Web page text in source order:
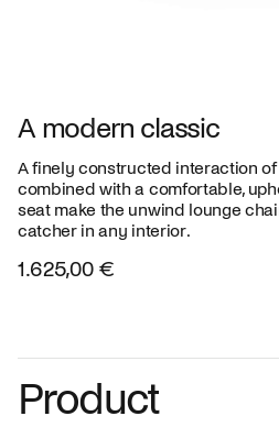
A modern classic
A finely constructed interaction of
combined with a comfortable,
seat make the unwind lounge
catcher in any interior.
1.625,00 €
Product